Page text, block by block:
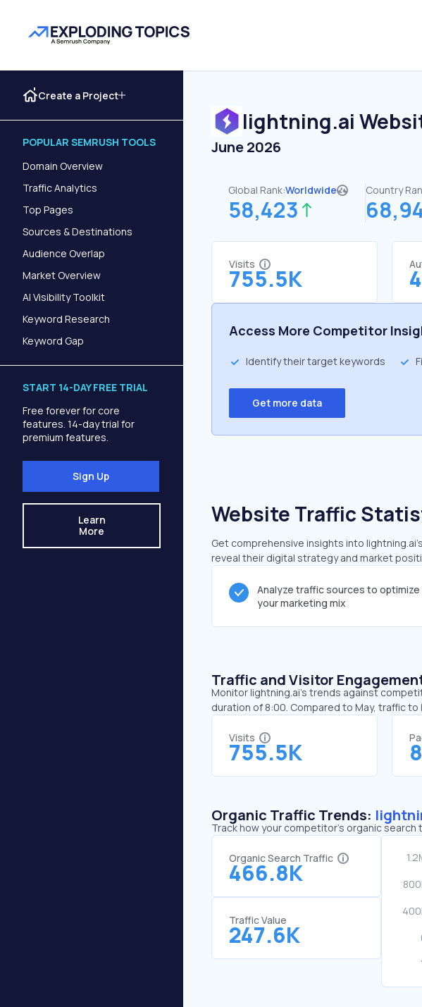
Create a Project
POPULAR SEMRUSH TOOLS
Domain Overview
Traffic Analytics
Top Pages
Sources & Destinations
Audience Overlap
Market Overview
AI Visibility Toolkit
Keyword Research
Keyword Gap
START 14-DAY FREE TRIAL
Free forever for core
features. 14-day trial for
premium features.
Sign Up
Learn
More
lightning.ai
June 2026
Global Rank:Worldwide
58,423
Country
Visits
755.5K
Access More Competitor
Identify their target keywords
Get more data
Website Traffic
Get comprehensive insights into
reveal their digital strategy and market
Analyze traffic sources to optimize
your marketing mix
Traffic and Visitor
Monitor lightning.ai’s trends against
duration of 8:00. Compared to May, traffic to
Visits
755.5K
Organic Traffic Trends:
Track how your competitor's organic
Organic Search Traffic
466.8K
Traffic Value
247.6K